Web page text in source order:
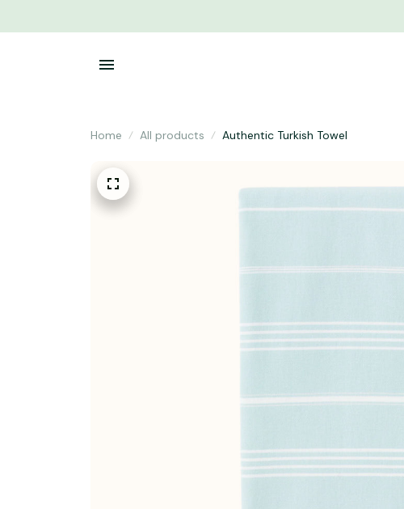
Home All products Authentic Turkish Towel